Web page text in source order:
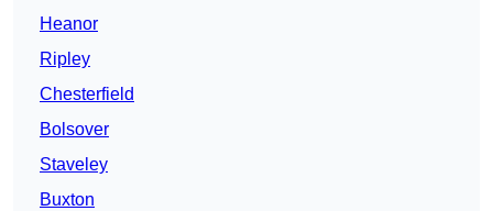
Heanor
Ripley
Chesterfield
Bolsover
Staveley
Buxton